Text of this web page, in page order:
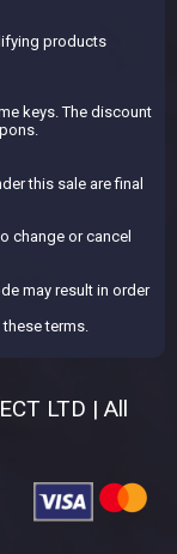
products
keys. The discount
this sale are final
change or cancel
may result in order
terms.
LTD | All